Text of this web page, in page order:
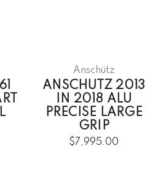
Anschütz
ANSCHUTZ 2013
IN 2018 ALU
PRECISE LARGE
GRIP
$7,995.00